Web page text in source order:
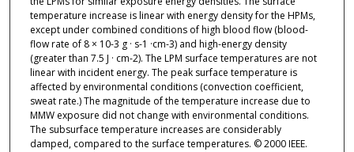
temperature increase is linear with energy density for the HPMs,
except under combined conditions of high blood flow (blood-
flow rate of 8 × 10-3 g · s-1 ·cm-3) and high-energy density
(greater than 7.5 J · cm-2). The LPM surface temperatures are not
linear with incident energy. The peak surface temperature is
affected by environmental conditions (convection coefficient,
sweat rate.) The magnitude of the temperature increase due to
MMW exposure did not change with environmental conditions.
The subsurface temperature increases are considerably
damped, compared to the surface temperatures. © 2000 IEEE.